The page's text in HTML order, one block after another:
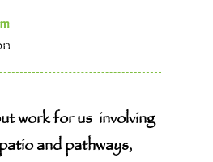
work for us involving
and pathways,